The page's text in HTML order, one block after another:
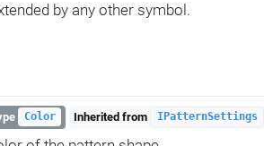
by any other symbol.
Color Inherited from IPatternSettings